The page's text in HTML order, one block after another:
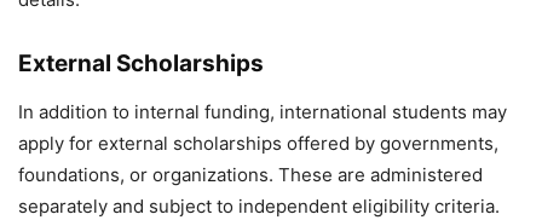
External Scholarships
In addition to internal funding, international students may
apply for external scholarships offered by governments,
foundations, or organizations. These are administered
separately and subject to independent eligibility criteria.